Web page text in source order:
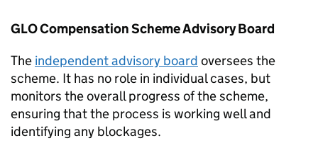
GLOCompensation Scheme Advisory Board
The independent advisory board oversees the
scheme. It has no role in individual cases, but
monitors the overall progress of the scheme,
ensuring that the process is working well and
identifying any blockages.